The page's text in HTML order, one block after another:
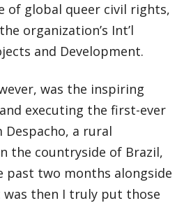
of global queer civil rights,
organization’s Int’l
and Development.
was the inspiring
executing the first-ever
Despacho, a rural
the countryside of Brazil,
past two months alongside
then I truly put those